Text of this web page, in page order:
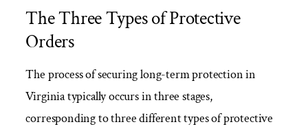
The Three Types of Protective
Orders
The process of securing long-term protection in
Virginia typically occurs in three stages,
corresponding to three different types of protective